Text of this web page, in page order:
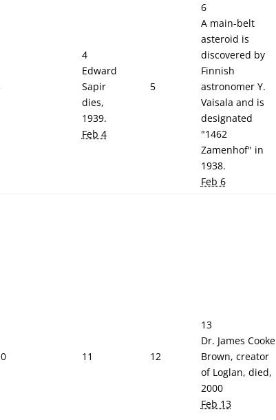
4
Edward
Sapir
dies,
1939.
Feb 4
5
6
A main-belt
asteroid is
discovered by
Finnish
astronomer Y.
Vaisala and is
designated
"1462
Zamenhof" in
1938.
Feb 6
11 12
13
Dr. James Cooke
Brown, creator
of Loglan, died,
2000
Feb 13